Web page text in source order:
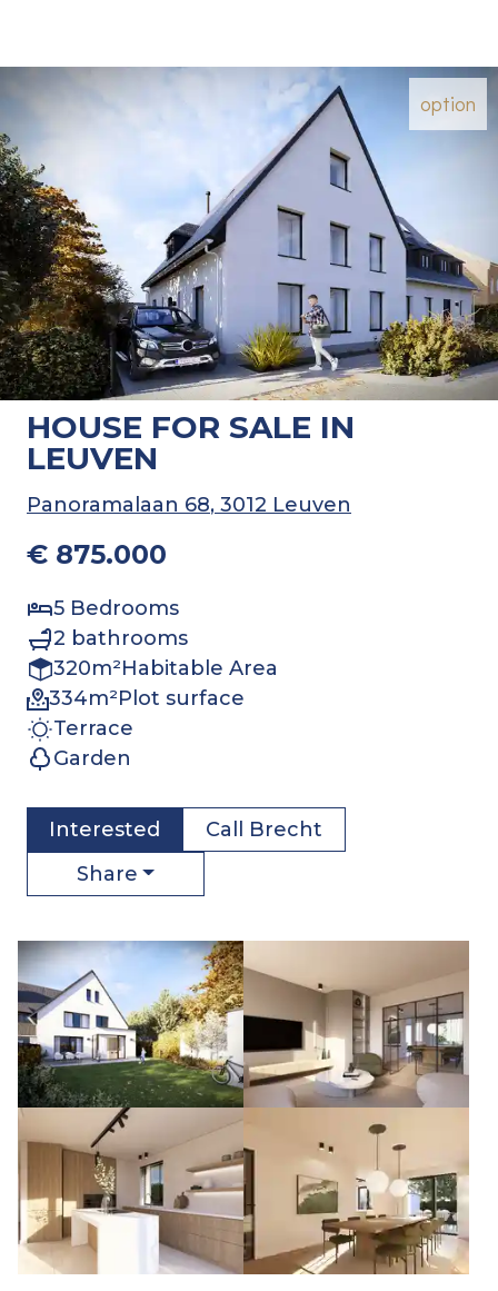
option
HOUSE FOR SALE IN
LEUVEN
Panoramalaan 68, 3012 Leuven
€ 875.000
5 Bedrooms
2 bathrooms
320m²Habitable Area
334m²Plot surface
Terrace
Garden
Interested Call
Brecht
Share